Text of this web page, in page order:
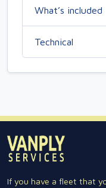
What’s included
Technical
If you have a fleet that